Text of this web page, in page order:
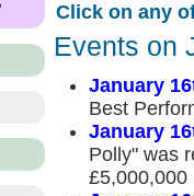
Click on any
Events on
January
Best
January
Polly" was
£5,000,000